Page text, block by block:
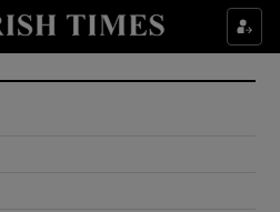
Show Culture sub sections
Show Environment sub sections